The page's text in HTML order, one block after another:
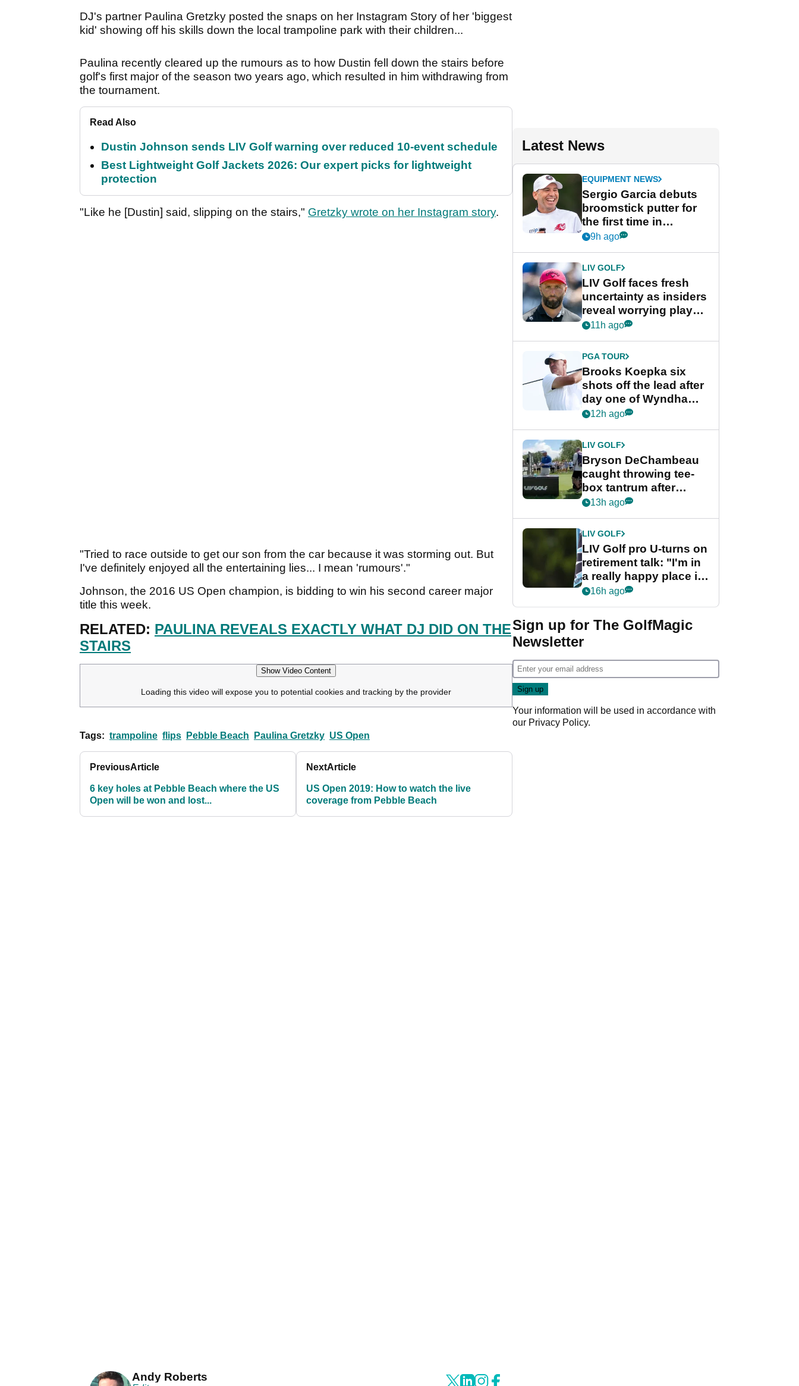
DJ's partner Paulina Gretzky posted the snaps on her Instagram Story of her 'biggest
kid' showing off his skills down the local trampoline park with their children...
Paulina recently cleared up the rumours as to how Dustin fell down the stairs before
golf's first major of the season two years ago, which resulted in him withdrawing from
the tournament.
Read Also
Dustin Johnson sends LIV Golf warning over reduced 10-event schedule
Best Lightweight Golf Jackets 2026: Our expert picks for lightweight
protection
"Like he [Dustin] said, slipping on the stairs," Gretzky wrote on her Instagram story.
"Tried to race outside to get our son from the car because it was storming out. But
I've definitely enjoyed all the entertaining lies... I mean 'rumours'."
Johnson, the 2016 US Open champion, is bidding to win his second career major
title this week.
RELATED: PAULINA REVEALS EXACTLY WHAT DJ DID ON THE
STAIRS
Show Video Content
Loading this video will expose you to potential cookies and tracking by the provider
Tags: trampoline flips Pebble Beach Paulina Gretzky US Open
PreviousArticle
6 key holes at Pebble Beach where the US
Open will be won and lost...
NextArticle
US Open 2019: How to watch the live
coverage from Pebble Beach
Andy Roberts
Latest News
EQUIPMENT NEWS
Sergio Garcia debuts
broomstick putter for
the first time in
competition at LIV Golf
9h ago
LIV GOLF
LIV Golf faces fresh
uncertainty as insiders
reveal worrying player
stance
11h ago
PGA TOUR
Brooks Koepka six
shots off the lead after
day one of Wyndham
Championship
12h ago
LIV GOLF
Bryson DeChambeau
caught throwing tee-
box tantrum after
nightmare LIV Golf
13h ago
LIV GOLF
LIV Golf pro U-turns on
retirement talk: "I'm in
a really happy place in
my life"
16h ago
Sign up for The GolfMagic
Newsletter
Your information will be used in accordance with
our Privacy Policy.